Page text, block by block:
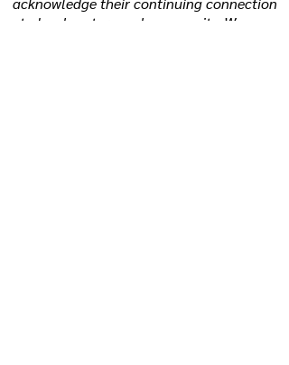
to land, waters and community. We pay